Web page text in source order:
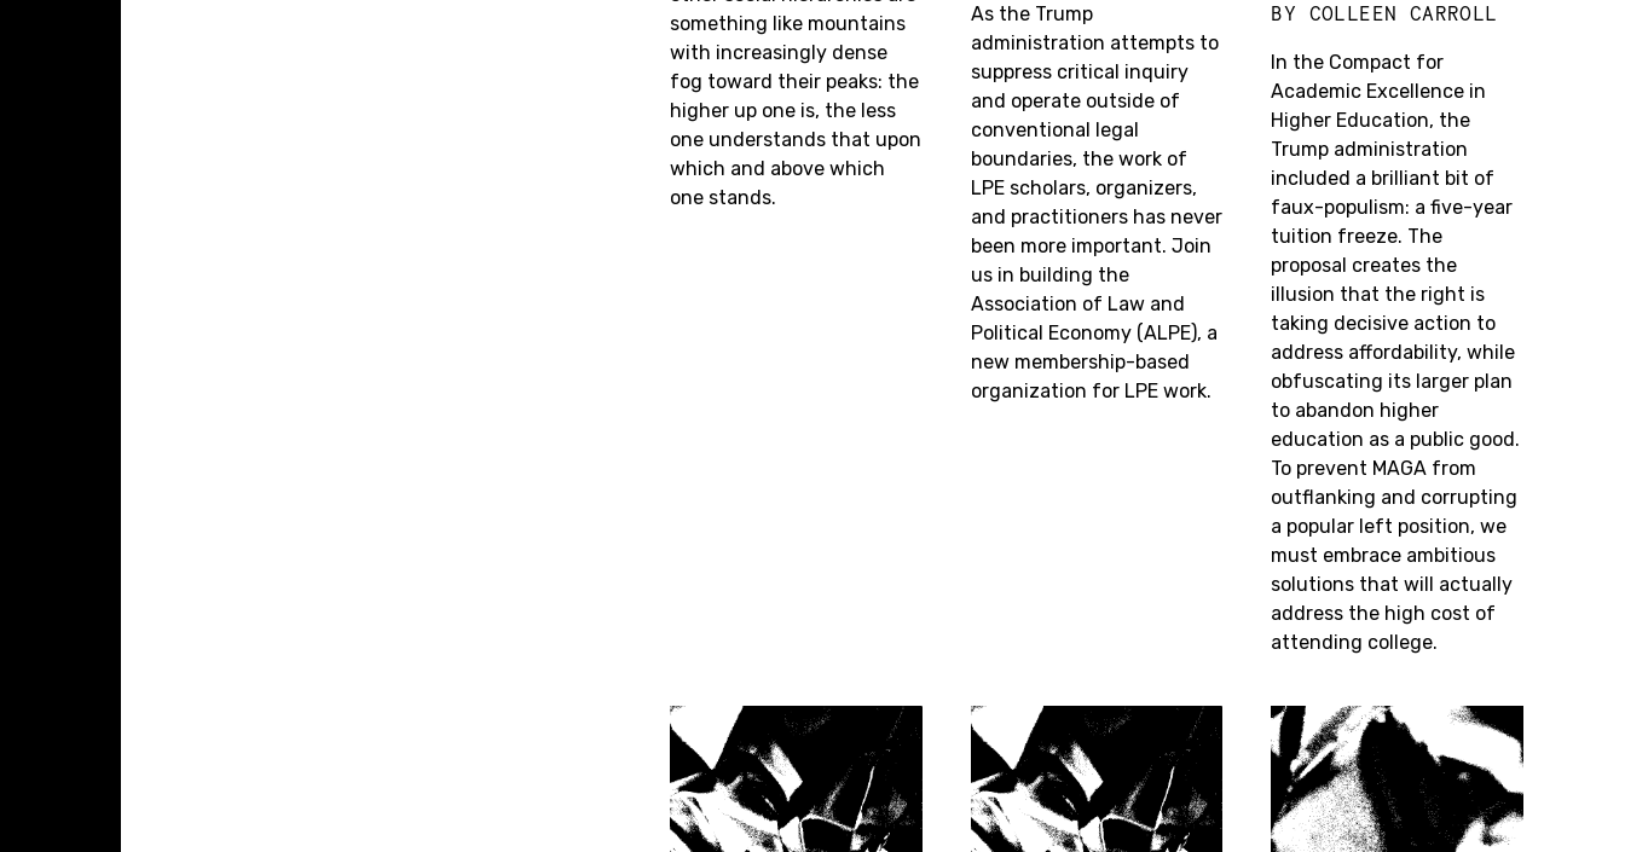
something like mountains
with increasingly dense
fog toward their peaks: the
higher up one is, the less
one understands that upon
which and above which
one stands.
As the Trump
administration attempts to
suppress critical inquiry
and operate outside of
conventional legal
boundaries, the work of
LPE scholars, organizers,
and practitioners has never
been more important. Join
us in building the
Association of Law and
Political Economy (ALPE), a
new membership-based
organization for LPE work.
BY COLLEEN CARROLL
In the Compact for
Academic Excellence in
Higher Education, the
Trump administration
included a brilliant bit of
faux-populism: a five-year
tuition freeze. The
proposal creates the
illusion that the right is
taking decisive action to
address affordability, while
obfuscating its larger plan
to abandon higher
education as a public good.
To prevent MAGA from
outflanking and corrupting
a popular left position, we
must embrace ambitious
solutions that will actually
address the high cost of
attending college.